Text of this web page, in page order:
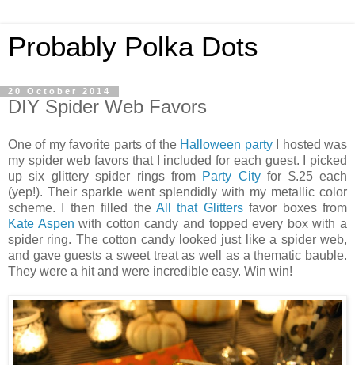
Probably Polka Dots
20 October 2014
DIY Spider Web Favors
One of my favorite parts of the Halloween partyI hosted was
my spider web favors that I included for each guest. I picked
up six glittery spider rings from Party Cityfor $.25 each
(yep!). Their sparkle went splendidly with my metallic color
scheme. I then filled the All that Glittersfavor boxes from
Kate Aspen with cotton candy and topped every box with a
spider ring. The cotton candy looked just like a spider web,
and gave guests a sweet treat as well as a thematic bauble.
They were a hit and were incredible easy. Win win!